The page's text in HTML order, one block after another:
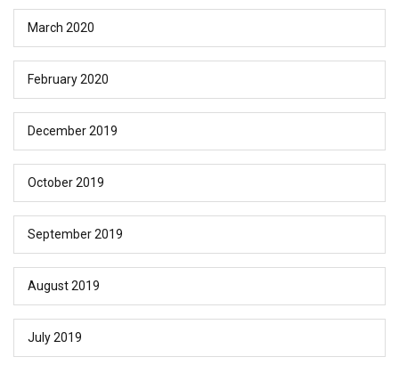
March 2020
February 2020
December 2019
October 2019
September 2019
August 2019
July 2019